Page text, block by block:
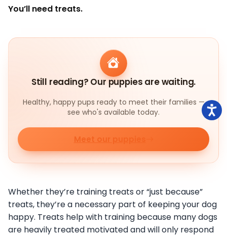
You’ll need treats.
Still reading? Our puppies are waiting.
Healthy, happy pups ready to meet their families —
see who's available today.
Meet our puppies
Whether they’re training treats or “just because”
treats, they’re a necessary part of keeping your dog
happy. Treats help with training because many dogs
are heavily treated motivated and will only respond